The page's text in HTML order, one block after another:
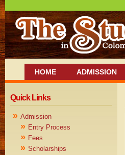
HOME ADMISSION
Quick Links
» Admission
» Entry Process
» Fees
» Scholarships